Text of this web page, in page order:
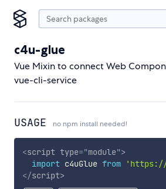
c4u-glue
Vue Mixin to connect Web
vue-cli-service
USAGE no npm install needed!
<script type="module">
import c4uGlue from
'https://
</script>